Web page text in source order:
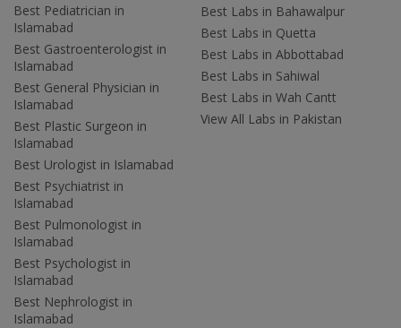
Best Pediatrician in
Islamabad
Best Gastroenterologist in
Islamabad
Best General Physician in
Islamabad
Best Plastic Surgeon in
Islamabad
Best Urologist in Islamabad
Best Psychiatrist in
Islamabad
Best Pulmonologist in
Islamabad
Best Psychologist in
Islamabad
Best Nephrologist in
Islamabad
Best Labs in Bahawalpur
Best Labs in Quetta
Best Labs in Abbottabad
Best Labs in Sahiwal
Best Labs in Wah Cantt
View All Labs in Pakistan